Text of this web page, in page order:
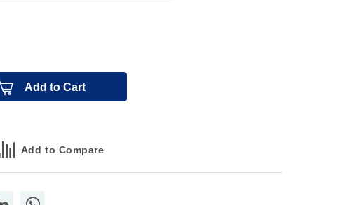
Add to Cart
Add to Compare